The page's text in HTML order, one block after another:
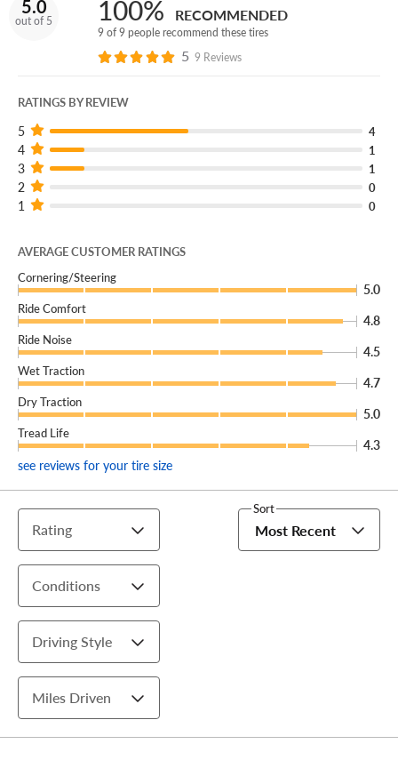
Add an extra layer of protection with our Certificates.
Tire protection like no other, you can quickly add them in
5.0
out of 5 100% RECOMMENDED
9 of 9 people recommend these tires
5 9 Reviews
RATINGS BY REVIEW
5 4
4 1
3 1
2 0
1 0
AVERAGE CUSTOMER RATINGS
Cornering/Steering
5.0
Ride Comfort
4.8
Ride Noise
4.5
Wet Traction
4.7
Dry Traction
5.0
Tread Life
4.3
see reviews for your tire size
Rating
Conditions
Driving Style
Miles Driven
Sort
Most Recent